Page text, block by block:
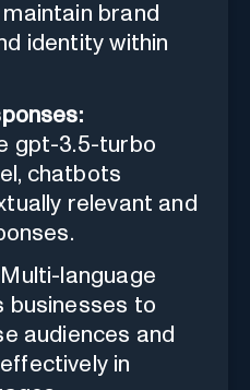
brand
identity within
gpt-3.5-turbo
chatbots
relevant and
Multi-language
businesses to
audiences and
in